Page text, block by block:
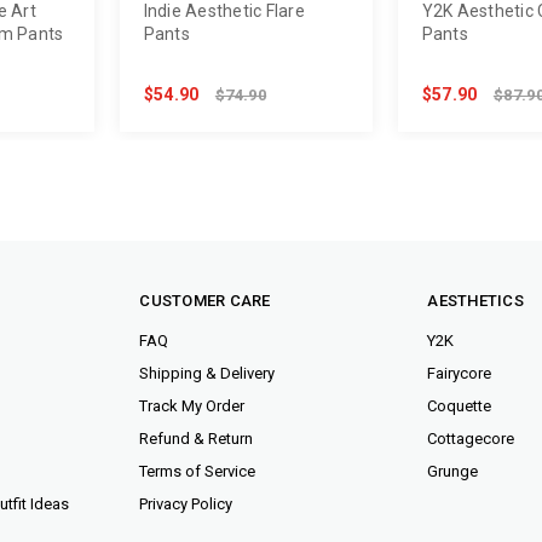
Art
Pants
Indie Aesthetic Flare
Pants
$54.90 $74.90
Y2K Aesthetic
Pants
$57.90
Ideas
CUSTOMER CARE
FAQ
Shipping & Delivery
Track My Order
Refund & Return
Terms of Service
Privacy Policy
AESTHETICS
Y2K
Fairycore
Coquette
Cottagecore
Grunge